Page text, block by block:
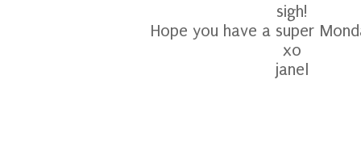
sigh!
Hope you have a super
xo
janel